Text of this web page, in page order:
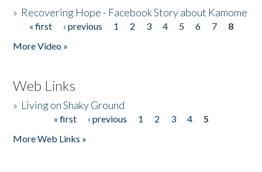
» Recovering Hope - Facebook Story about Kamome
Pages
« first ‹ previous 1 2 3 4 5 6 7
8
More Video »
Web Links
» Living on Shaky Ground
« first ‹ previous 1 2 3 4
5
More Web Links »